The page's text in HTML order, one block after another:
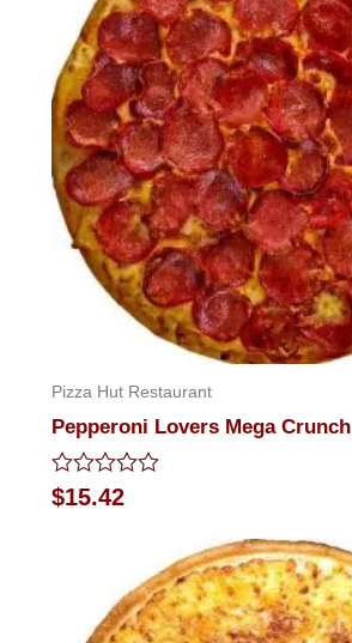
Pizza Hut Restaurant
Pepperoni Lovers Mega Crunch
Rated
0
$15.42